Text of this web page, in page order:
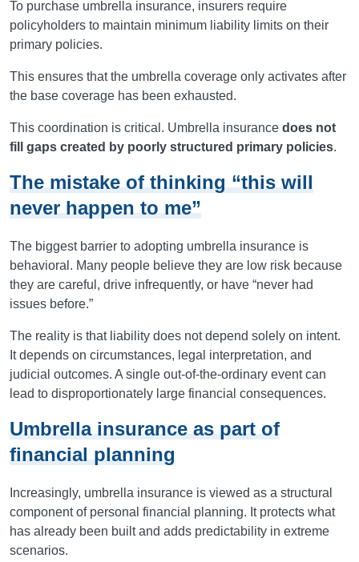
To purchase umbrella insurance, insurers require
policyholders to maintain minimum liability limits on their
primary policies.
This ensures that the umbrella coverage only activates after
the base coverage has been exhausted.
This coordination is critical. Umbrella insurance does not
fill gaps created by poorly structured primary policies.
The mistake of thinking “this will
never happen to me”
The biggest barrier to adopting umbrella insurance is
behavioral. Many people believe they are low risk because
they are careful, drive infrequently, or have “never had
issues before.”
The reality is that liability does not depend solely on intent.
It depends on circumstances, legal interpretation, and
judicial outcomes. A single out-of-the-ordinary event can
lead to disproportionately large financial consequences.
Umbrella insurance as part of
financial planning
Increasingly, umbrella insurance is viewed as a structural
component of personal financial planning. It protects what
has already been built and adds predictability in extreme
scenarios.